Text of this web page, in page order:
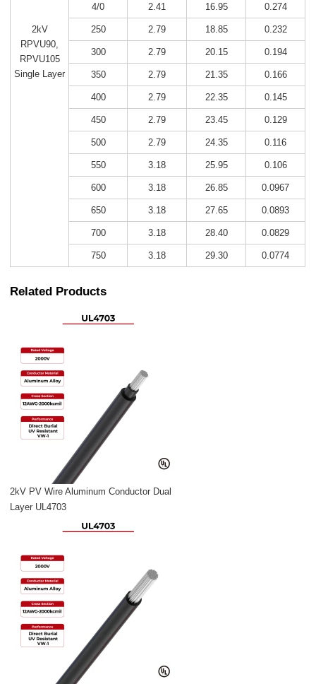
2kV
RPVU90,
RPVU105
Single Layer
4/0 2.41 16.95 0.274
250 2.79 18.85 0.232
300 2.79 20.15 0.194
350 2.79 21.35 0.166
400 2.79 22.35 0.145
450 2.79 23.45 0.129
500 2.79 24.35 0.116
550 3.18 25.95 0.106
600 3.18 26.85 0.0967
650 3.18 27.65 0.0893
700 3.18 28.40 0.0829
750 3.18 29.30 0.0774
Related Products
2kV PV Wire Aluminum Conductor Dual
Layer UL4703